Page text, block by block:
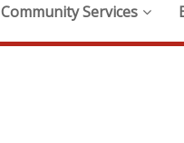
Community Services